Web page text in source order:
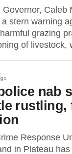
Governor, Caleb
stern warning
grazing
of livestock,
nab
rustling,
Response
in Plateau